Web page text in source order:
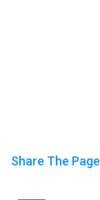
Share The Page